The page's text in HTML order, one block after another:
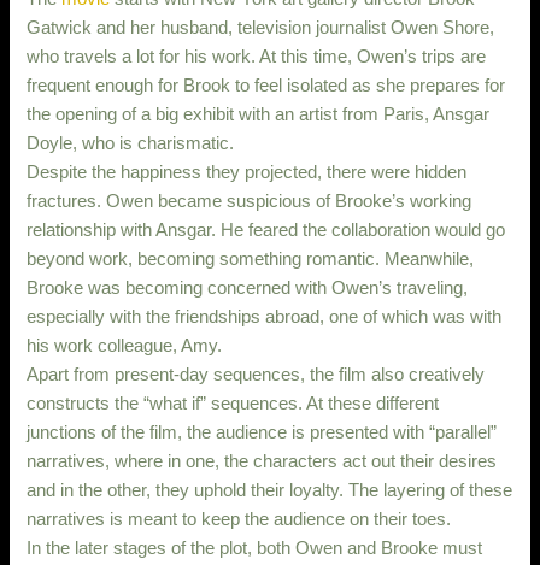
Gatwick and her husband, television journalist Owen Shore,
who travels a lot for his work. At this time, Owen’s trips are
frequent enough for Brook to feel isolated as she prepares for
the opening of a big exhibit with an artist from Paris, Ansgar
Doyle, who is charismatic.
Despite the happiness they projected, there were hidden
fractures. Owen became suspicious of Brooke’s working
relationship with Ansgar. He feared the collaboration would go
beyond work, becoming something romantic. Meanwhile,
Brooke was becoming concerned with Owen’s traveling,
especially with the friendships abroad, one of which was with
his work colleague, Amy.
Apart from present-day sequences, the film also creatively
constructs the “what if” sequences. At these different
junctions of the film, the audience is presented with “parallel”
narratives, where in one, the characters act out their desires
and in the other, they uphold their loyalty. The layering of these
narratives is meant to keep the audience on their toes.
In the later stages of the plot, both Owen and Brooke must